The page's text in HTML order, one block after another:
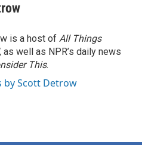
is a host of All Things
, as well as NPR’s daily news
This.
by Scott Detrow